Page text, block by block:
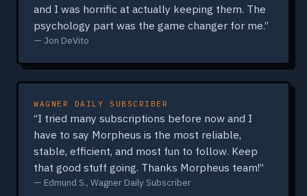
and I was horrific at actually keeping them. The
psychology part was the game changer for me.”
— Jon DeVito
WAGNER DAILY SUBSCRIBER
“I tried many subscriptions before now and I
have to say Morpheus is the most reliable,
stable, efficient, and most fun to follow. Keep
that good stuff going. Thanks Morpheus team!”
— Edmund S., Wagner Daily Subscriber